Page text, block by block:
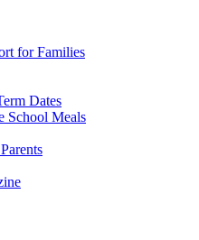
for Families
Dates
School Meals